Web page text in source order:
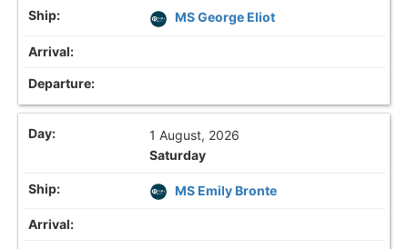
MS George Eliot
1 August, 2026
Saturday
MS Emily Bronte